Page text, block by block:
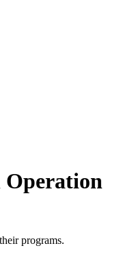
Operation
their programs.